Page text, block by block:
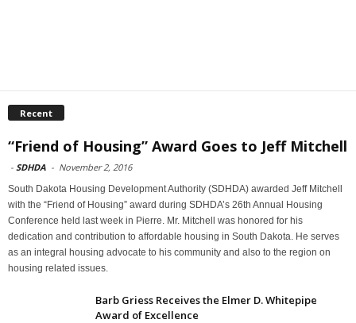
Recent
“Friend of Housing” Award Goes to Jeff Mitchell
- SDHDA - November 2, 2016
South Dakota Housing Development Authority (SDHDA) awarded Jeff Mitchell
with the “Friend of Housing” award during SDHDA’s 26th Annual Housing
Conference held last week in Pierre. Mr. Mitchell was honored for his
dedication and contribution to affordable housing in South Dakota. He serves
as an integral housing advocate to his community and also to the region on
housing related issues.
Barb Griess Receives the Elmer D. Whitepipe
Award of Excellence